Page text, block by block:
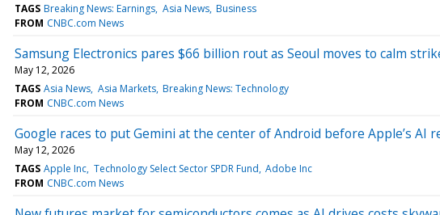
TAGS Breaking News: Earnings Asia News Business
FROM CNBC.com News
Samsung Electronics pares $66 billion rout as Seoul moves to calm
May 12, 2026
TAGS Asia News Asia Markets Breaking News: Technology
FROM CNBC.com News
Google races to put Gemini at the center of Android before Apple’s AI
May 12, 2026
TAGS Apple Inc Technology Select Sector SPDR Fund Adobe Inc
FROM CNBC.com News